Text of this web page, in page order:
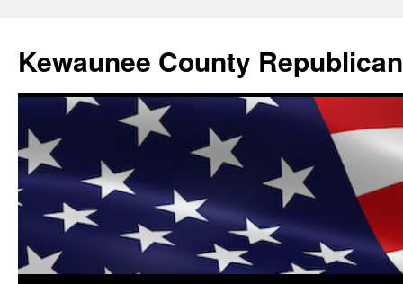
Kewaunee County